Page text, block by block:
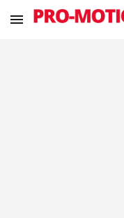
Skip to main content